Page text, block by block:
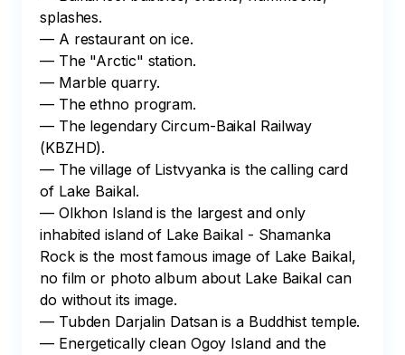
splashes.
— A restaurant on ice.
— The "Arctic" station.
— Marble quarry.
— The ethno program.
— The legendary Circum-Baikal Railway
(KBZHD).
— The village of Listvyanka is the calling card
of Lake Baikal.
— Olkhon Island is the largest and only
inhabited island of Lake Baikal - Shamanka
Rock is the most famous image of Lake Baikal,
no film or photo album about Lake Baikal can
do without its image.
— Tubden Darjalin Datsan is a Buddhist temple.
— Energetically clean Ogoy Island and the